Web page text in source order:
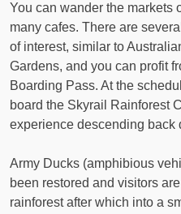
You can wander the markets
many cafes. There are
of interest, similar to
Gardens, and you can profit
Boarding Pass. At the
board the Skyrail Rainforest
experience descending back
Army Ducks (amphibious
been restored and visitors
rainforest after which into a